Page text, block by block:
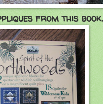
from this book.